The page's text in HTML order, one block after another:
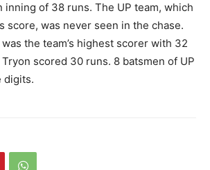
inning of 38 runs. The UP team, which
score, was never seen in the chase.
the team’s highest scorer with 32
scored 30 runs. 8 batsmen of UP
digits.